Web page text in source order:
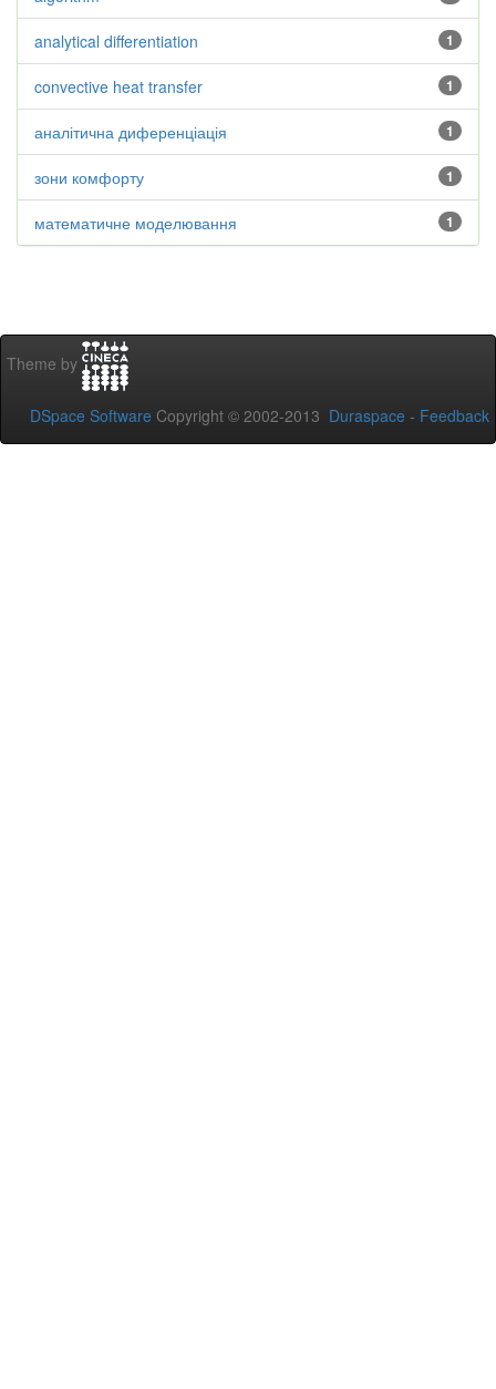
1
analytical differentiation
1
convective heat transfer
1
аналітична диференціація
1
зони комфорту
1
математичне моделювання
Theme by
DSpace Software Copyright © 2002-2013 Duraspace - Feedback